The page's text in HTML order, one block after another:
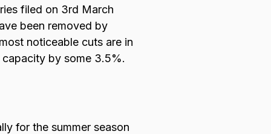
filed on 3rd March
been removed by
noticeable cuts are in
by some 3.5%.
for the summer season